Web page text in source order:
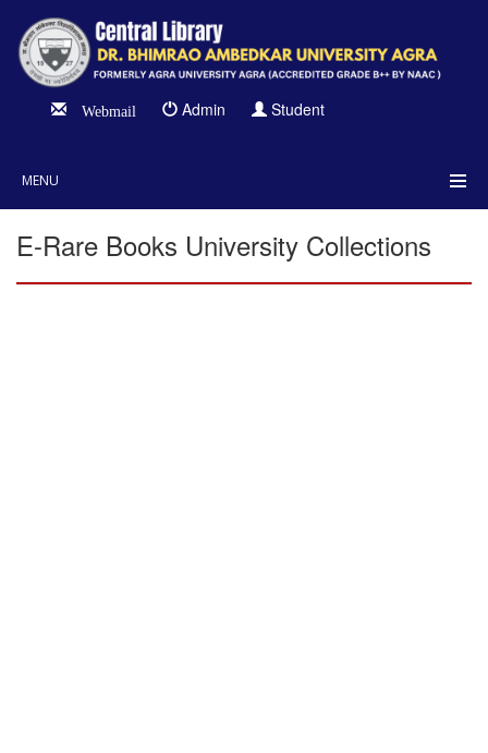
Webmail Admin Student
MENU
E-Rare Books University Collections